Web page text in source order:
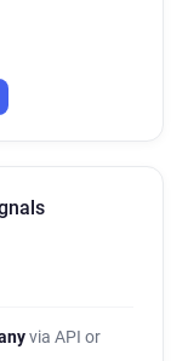
via API or